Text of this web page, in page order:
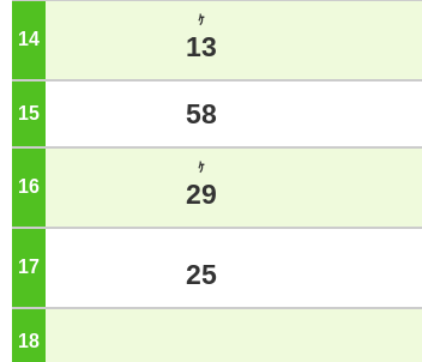
14
ｹ
13
15 58
16
ｹ
29
17 25
18